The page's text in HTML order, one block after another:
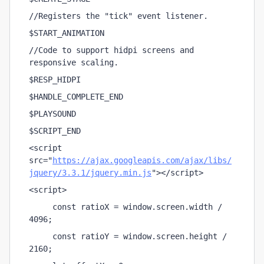
//Registers the "tick" event listener.
$START_ANIMATION
//Code to support hidpi screens and
responsive scaling.
$RESP_HIDPI
$HANDLE_COMPLETE_END
$PLAYSOUND
$SCRIPT_END
<script
src="https://ajax.googleapis.com/ajax/libs/
jquery/3.3.1/jquery.min.js"></script>
<script>
const ratioX = window.screen.width /
4096;
const ratioY = window.screen.height /
2160;